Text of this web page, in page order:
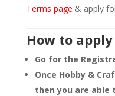
Terms page & apply
How to apply
Go for the
Once Hobby &
then you are able